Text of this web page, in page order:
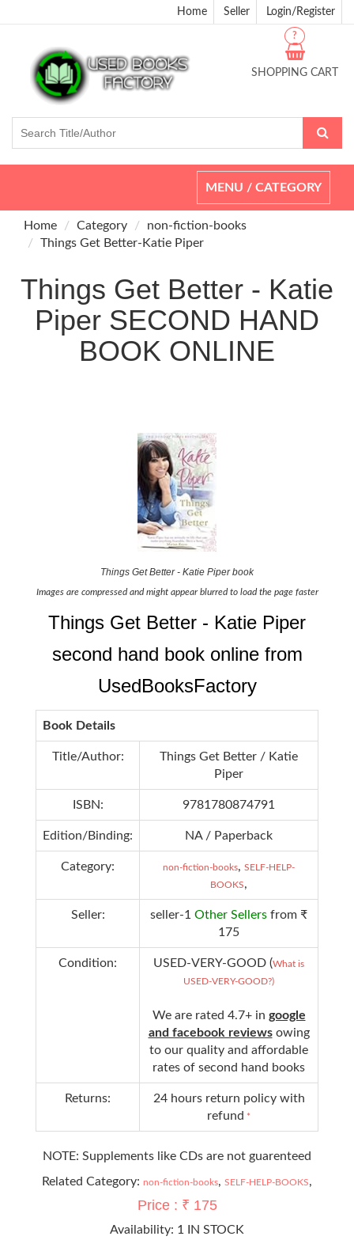
Home Seller Login/Register
SHOPPING CART
?
Toggle
navigation
MENU / CATEGORY
Home Category
non-fiction-books
Things Get Better-Katie Piper
Things Get Better - Katie
Piper SECOND HAND
BOOK ONLINE
Things Get Better - Katie Piper book
Images are compressed and might appear blurred to load the page faster
Things Get Better - Katie Piper
second hand book online from
UsedBooksFactory
Book Details
Title/Author:
Things Get Better / Katie
Piper
ISBN: 9781780874791
Edition/Binding: NA / Paperback
Category: non-fiction-books, SELF-HELP-
BOOKS,
Seller: seller-1 Other Sellers from ₹
175
Condition: USED-VERY-GOOD (What is
USED-VERY-GOOD?)
We are rated 4.7+ in google
and facebook reviews owing
to our quality and affordable
rates of second hand books
Returns:
24 hours return policy with
refund *
NOTE: Supplements like CDs are not guarenteed
Related Category: non-fiction-books, SELF-HELP-BOOKS,
Price : ₹ 175
Availability: 1 IN STOCK